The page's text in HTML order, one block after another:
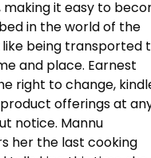
making it easy to
in the world of the
being transported
and place. Earnest
right to change,
offerings at
notice. Mannu
her the last cooking